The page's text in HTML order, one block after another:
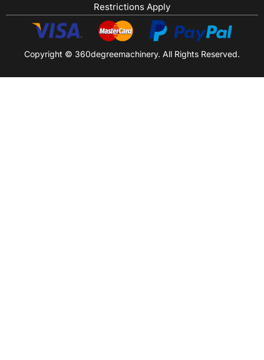
Restrictions Apply
Copyright © 360degreemachinery. All Rights Reserved.